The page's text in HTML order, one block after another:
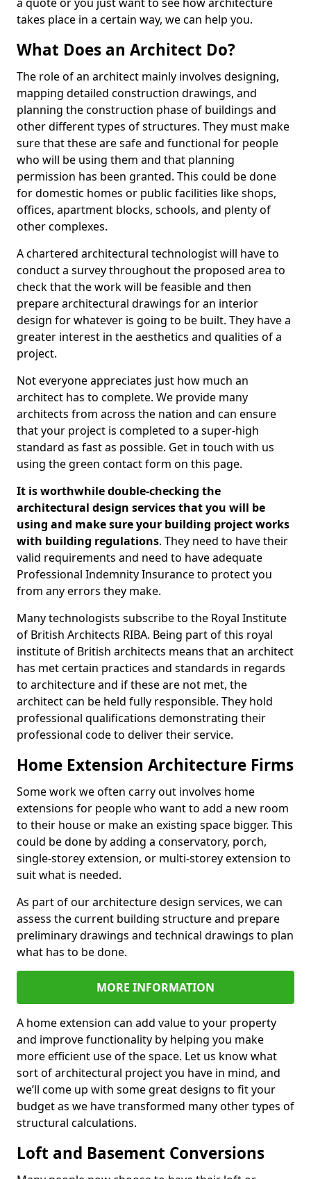
takes place in a certain way, we can help you.
What Does an Architect Do?
The role of an architect mainly involves designing,
mapping detailed construction drawings, and
planning the construction phase of buildings and
other different types of structures. They must make
sure that these are safe and functional for people
who will be using them and that planning
permission has been granted. This could be done
for domestic homes or public facilities like shops,
offices, apartment blocks, schools, and plenty of
other complexes.
A chartered architectural technologist will have to
conduct a survey throughout the proposed area to
check that the work will be feasible and then
prepare architectural drawings for an interior
design for whatever is going to be built. They have a
greater interest in the aesthetics and qualities of a
project.
Not everyone appreciates just how much an
architect has to complete. We provide many
architects from across the nation and can ensure
that your project is completed to a super-high
standard as fast as possible. Get in touch with us
using the green contact form on this page.
It is worthwhile double-checking the
architectural design services that you will be
using and make sure your building project works
with building regulations. They need to have their
valid requirements and need to have adequate
Professional Indemnity Insurance to protect you
from any errors they make.
Many technologists subscribe to the Royal Institute
of British Architects RIBA. Being part of this royal
institute of British architects means that an architect
has met certain practices and standards in regards
to architecture and if these are not met, the
architect can be held fully responsible. They hold
professional qualifications demonstrating their
professional code to deliver their service.
Home Extension Architecture Firms
Some work we often carry out involves home
extensions for people who want to add a new room
to their house or make an existing space bigger. This
could be done by adding a conservatory, porch,
single-storey extension, or multi-storey extension to
suit what is needed.
As part of our architecture design services, we can
assess the current building structure and prepare
preliminary drawings and technical drawings to plan
what has to be done.
MORE INFORMATION
A home extension can add value to your property
and improve functionality by helping you make
more efficient use of the space. Let us know what
sort of architectural project you have in mind, and
we’ll come up with some great designs to fit your
budget as we have transformed many other types of
structural calculations.
Loft and Basement Conversions